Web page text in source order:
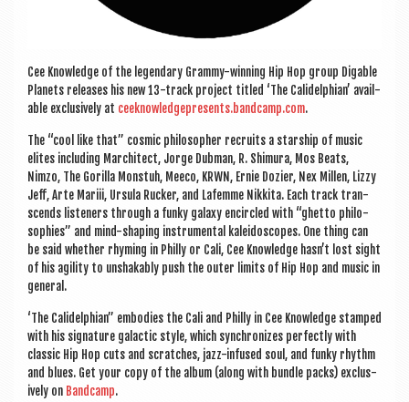
Cee Know­ledge of the legendary Grammy-win­ning Hip Hop group Dig­able
Plan­ets releases his new 13-track pro­ject titled ‘The Cal­idelphi­an’ avail­
able exclus­ively at ceeknowledgepresents.bandcamp.com.
The “cool like that” cos­mic philo­soph­er recruits a star­ship of music
elites includ­ing Mar­chi­tect, Jorge Dub­man, R. Shimura, Mos Beats,
Nimzo, The Gor­illa Mon­stuh, Meeco, KRWN, Ernie Dozi­er, Nex Mil­len, Lizzy
Jeff, Arte Mariii, Ursula Ruck­er, and Lafemme Nikkita. Each track tran­
scends listen­ers through a funky galaxy encircled with “ghetto philo­
sophies” and mind-shap­ing instru­ment­al kal­eido­scopes. One thing can
be said wheth­er rhym­ing in Philly or Cali, Cee Know­ledge hasn’t lost sight
of his agil­ity to unshak­ably push the out­er lim­its of Hip Hop and music in
general.
‘The Cal­idelphi­an” embod­ies the Cali and Philly in Cee Know­ledge stamped
with his sig­na­ture galactic style, which syn­chron­izes per­fectly with
clas­sic Hip Hop cuts and scratches, jazz-infused soul, and funky rhythm
and blues. Get your copy of the album (along with bundle packs) exclus­
ively on Band­camp.